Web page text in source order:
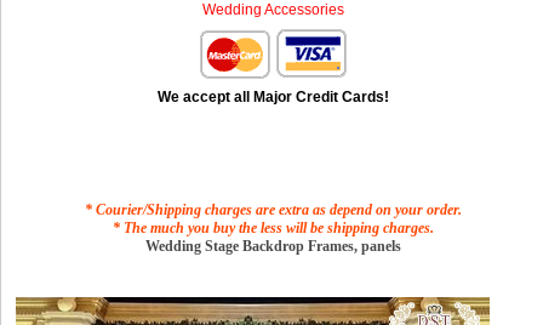
Wedding Accessories
We accept all Major Credit Cards!
* Courier/Shipping charges are extra as depend on your order.
* The much you buy the less will be shipping charges.
Wedding Stage Backdrop Frames, panels